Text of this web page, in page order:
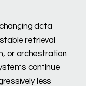
data
retrieval
or orchestration
continue
less